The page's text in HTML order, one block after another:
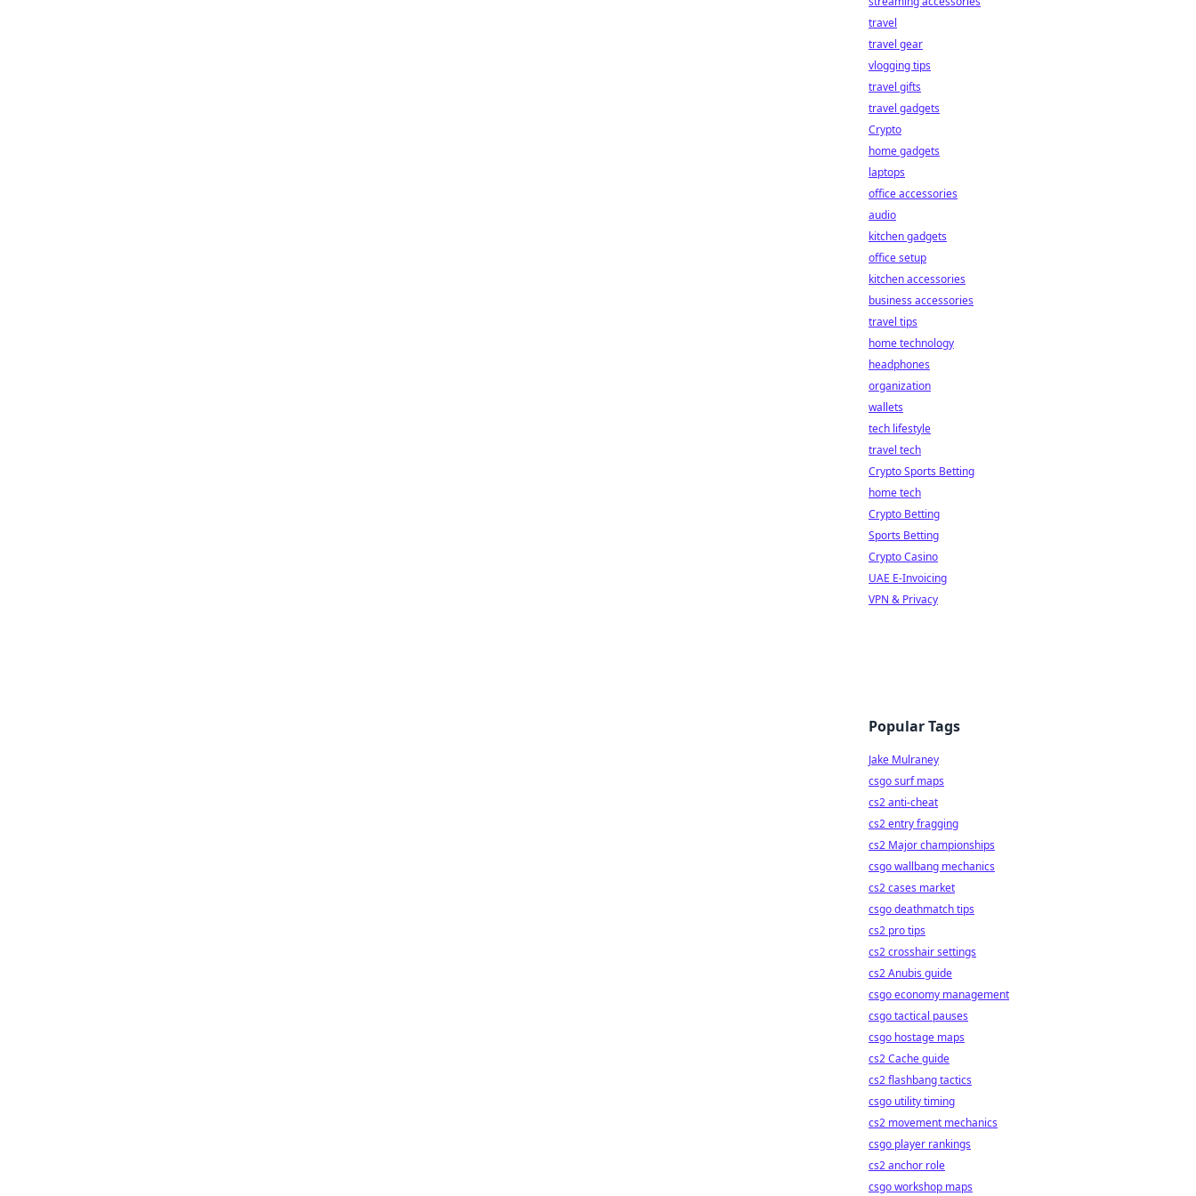
travel
travel gear
vlogging tips
travel gifts
travel gadgets
Crypto
home gadgets
laptops
office accessories
audio
kitchen gadgets
office setup
kitchen accessories
business accessories
travel tips
home technology
headphones
organization
wallets
tech lifestyle
travel tech
Crypto Sports Betting
home tech
Crypto Betting
Sports Betting
Crypto Casino
UAE E-Invoicing
VPN & Privacy
Popular Tags
Jake Mulraney
csgo surf maps
cs2 anti-cheat
cs2 entry fragging
cs2 Major championships
csgo wallbang mechanics
cs2 cases market
csgo deathmatch tips
cs2 pro tips
cs2 crosshair settings
cs2 Anubis guide
csgo economy management
csgo tactical pauses
csgo hostage maps
cs2 Cache guide
cs2 flashbang tactics
csgo utility timing
cs2 movement mechanics
csgo player rankings
cs2 anchor role
csgo workshop maps